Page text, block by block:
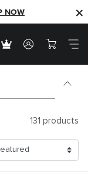
NOW
NOW
131 products